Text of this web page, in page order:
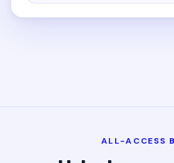
ALL-ACCESS